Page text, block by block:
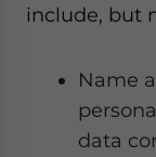
include, but
Name
data